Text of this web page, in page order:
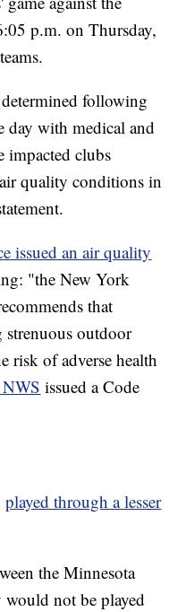
p.m. on Thursday,
determined following
day with medical and
impacted clubs
quality conditions in
issued an air quality
"the New York
that
outdoor
risk of adverse health
issued a Code
played through a lesser
the Minnesota
not be played